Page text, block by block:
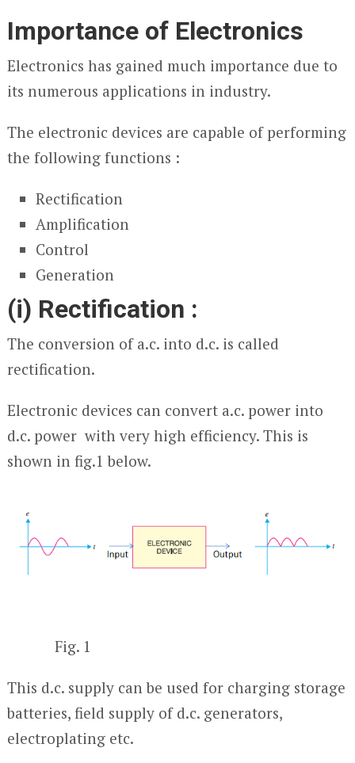
Importance of Electronics
Electronics has gained much importance due to
its numerous applications in industry.
The electronic devices are capable of performing
the following functions :
Rectification
Amplification
Control
Generation
(i) Rectification :
The conversion of a.c. into d.c. is called
rectification.
Electronic devices can convert a.c. power into
d.c. power with very high efficiency. This is
shown in fig.1 below.
Fig. 1
This d.c. supply can be used for charging storage
batteries, field supply of d.c. generators,
electroplating etc.